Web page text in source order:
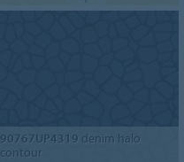
90767UP4319 denim halo
contour